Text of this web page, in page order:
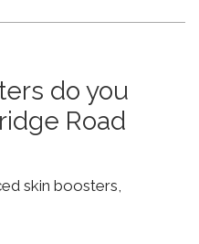
do you
Road
skin boosters,